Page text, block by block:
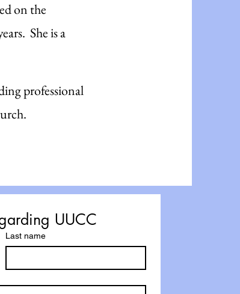
on the
She is a
professional
UUCC
Last name